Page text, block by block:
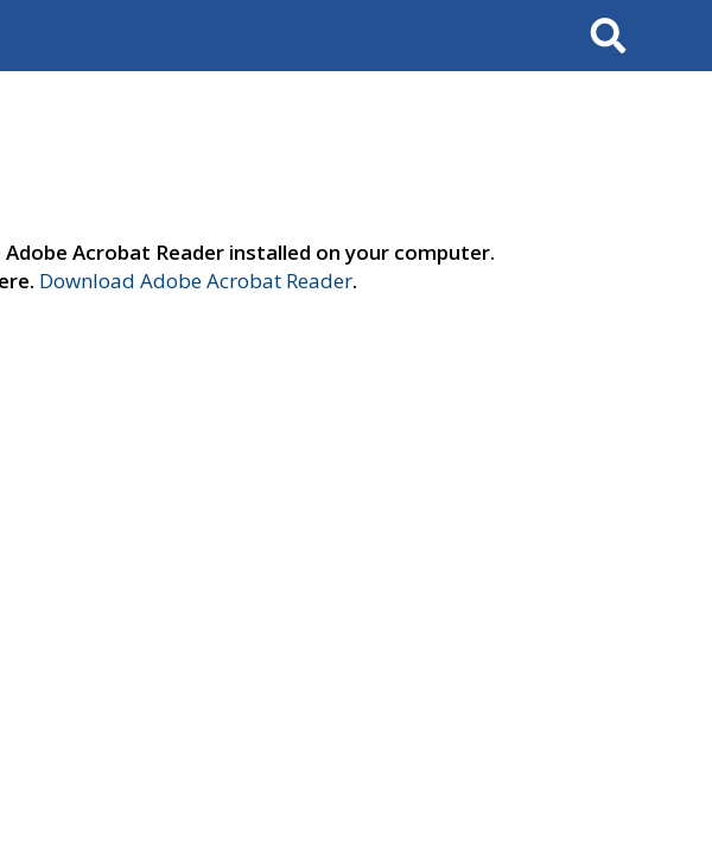
Search
Acrobat Reader installed on your computer.
Download Adobe Acrobat Reader.